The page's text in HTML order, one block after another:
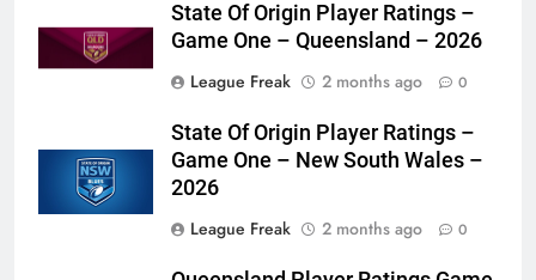
State Of Origin Player Ratings –
Game One – Queensland – 2026
League Freak
2 months ago 0
State Of Origin Player Ratings –
Game One – New South Wales –
2026
League Freak
2 months ago 0